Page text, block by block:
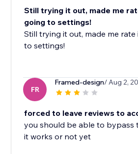
Still trying it out, made me
going to settings!
Still trying it out, made me
to settings!
FR
Framed-design/ Aug 2,
forced to leave reviews to
you should be able to bypass
it works or not yet